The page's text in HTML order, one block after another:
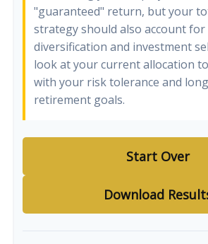
"guaranteed" return, but your
strategy should also account for
diversification and investment
look at your current allocation
with your risk tolerance and
retirement goals.
Start Over
Download